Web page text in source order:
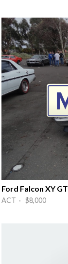
Ford Falcon XY GT
ACT · $8,000